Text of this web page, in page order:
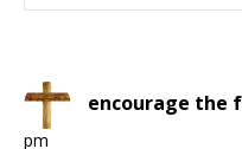
encourage the
pm